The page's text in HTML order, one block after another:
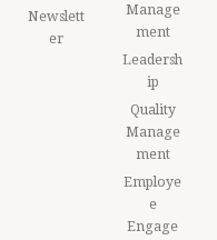
Newslett
er
Manage
ment
Leadersh
ip
Quality
Manage
ment
Employe
e
Engage